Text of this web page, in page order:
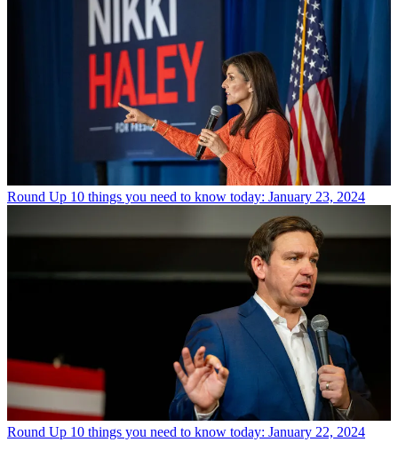
Round Up 10 things you need to know today: January 23, 2024
Round Up 10 things you need to know today: January 22, 2024